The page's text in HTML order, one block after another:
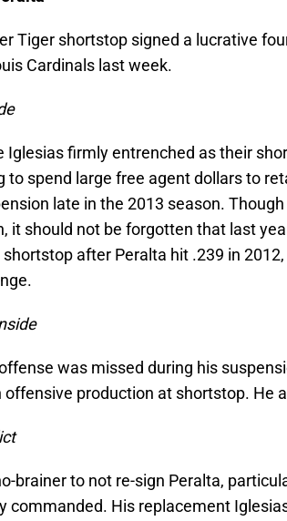
Tiger shortstop signed a lucrative
Cardinals last week.
Iglesias firmly entrenched as their
to spend large free agent dollars to
late in the 2013 season.
it should not be forgotten that last
after Peralta hit .239 in
offense was missed during his
offensive production at shortstop. He
brainer to not re-sign Peralta,
commanded. His replacement